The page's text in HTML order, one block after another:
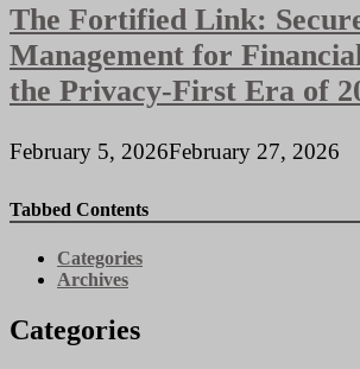
The Fortified Link:
Management for
the Privacy-First Era of
February 5, 2026February 27, 2026
Tabbed Contents
Categories
Archives
Categories